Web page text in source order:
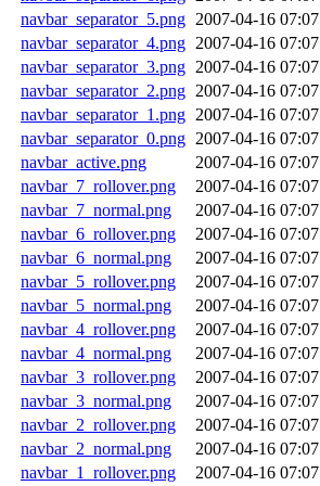
navbar_separator_5.png 2007-04-16 07:07
navbar_separator_4.png 2007-04-16 07:07
navbar_separator_3.png 2007-04-16 07:07
navbar_separator_2.png 2007-04-16 07:07
navbar_separator_1.png 2007-04-16 07:07
navbar_separator_0.png 2007-04-16 07:07
navbar_active.png
2007-04-16 07:07
navbar_7_rollover.png
2007-04-16 07:07
navbar_7_normal.png
2007-04-16 07:07
navbar_6_rollover.png
2007-04-16 07:07
navbar_6_normal.png
2007-04-16 07:07
navbar_5_rollover.png
2007-04-16 07:07
navbar_5_normal.png
2007-04-16 07:07
navbar_4_rollover.png
2007-04-16 07:07
navbar_4_normal.png
2007-04-16 07:07
navbar_3_rollover.png
2007-04-16 07:07
navbar_3_normal.png
2007-04-16 07:07
navbar_2_rollover.png
2007-04-16 07:07
navbar_2_normal.png
2007-04-16 07:07
navbar_1_rollover.png
2007-04-16 07:07